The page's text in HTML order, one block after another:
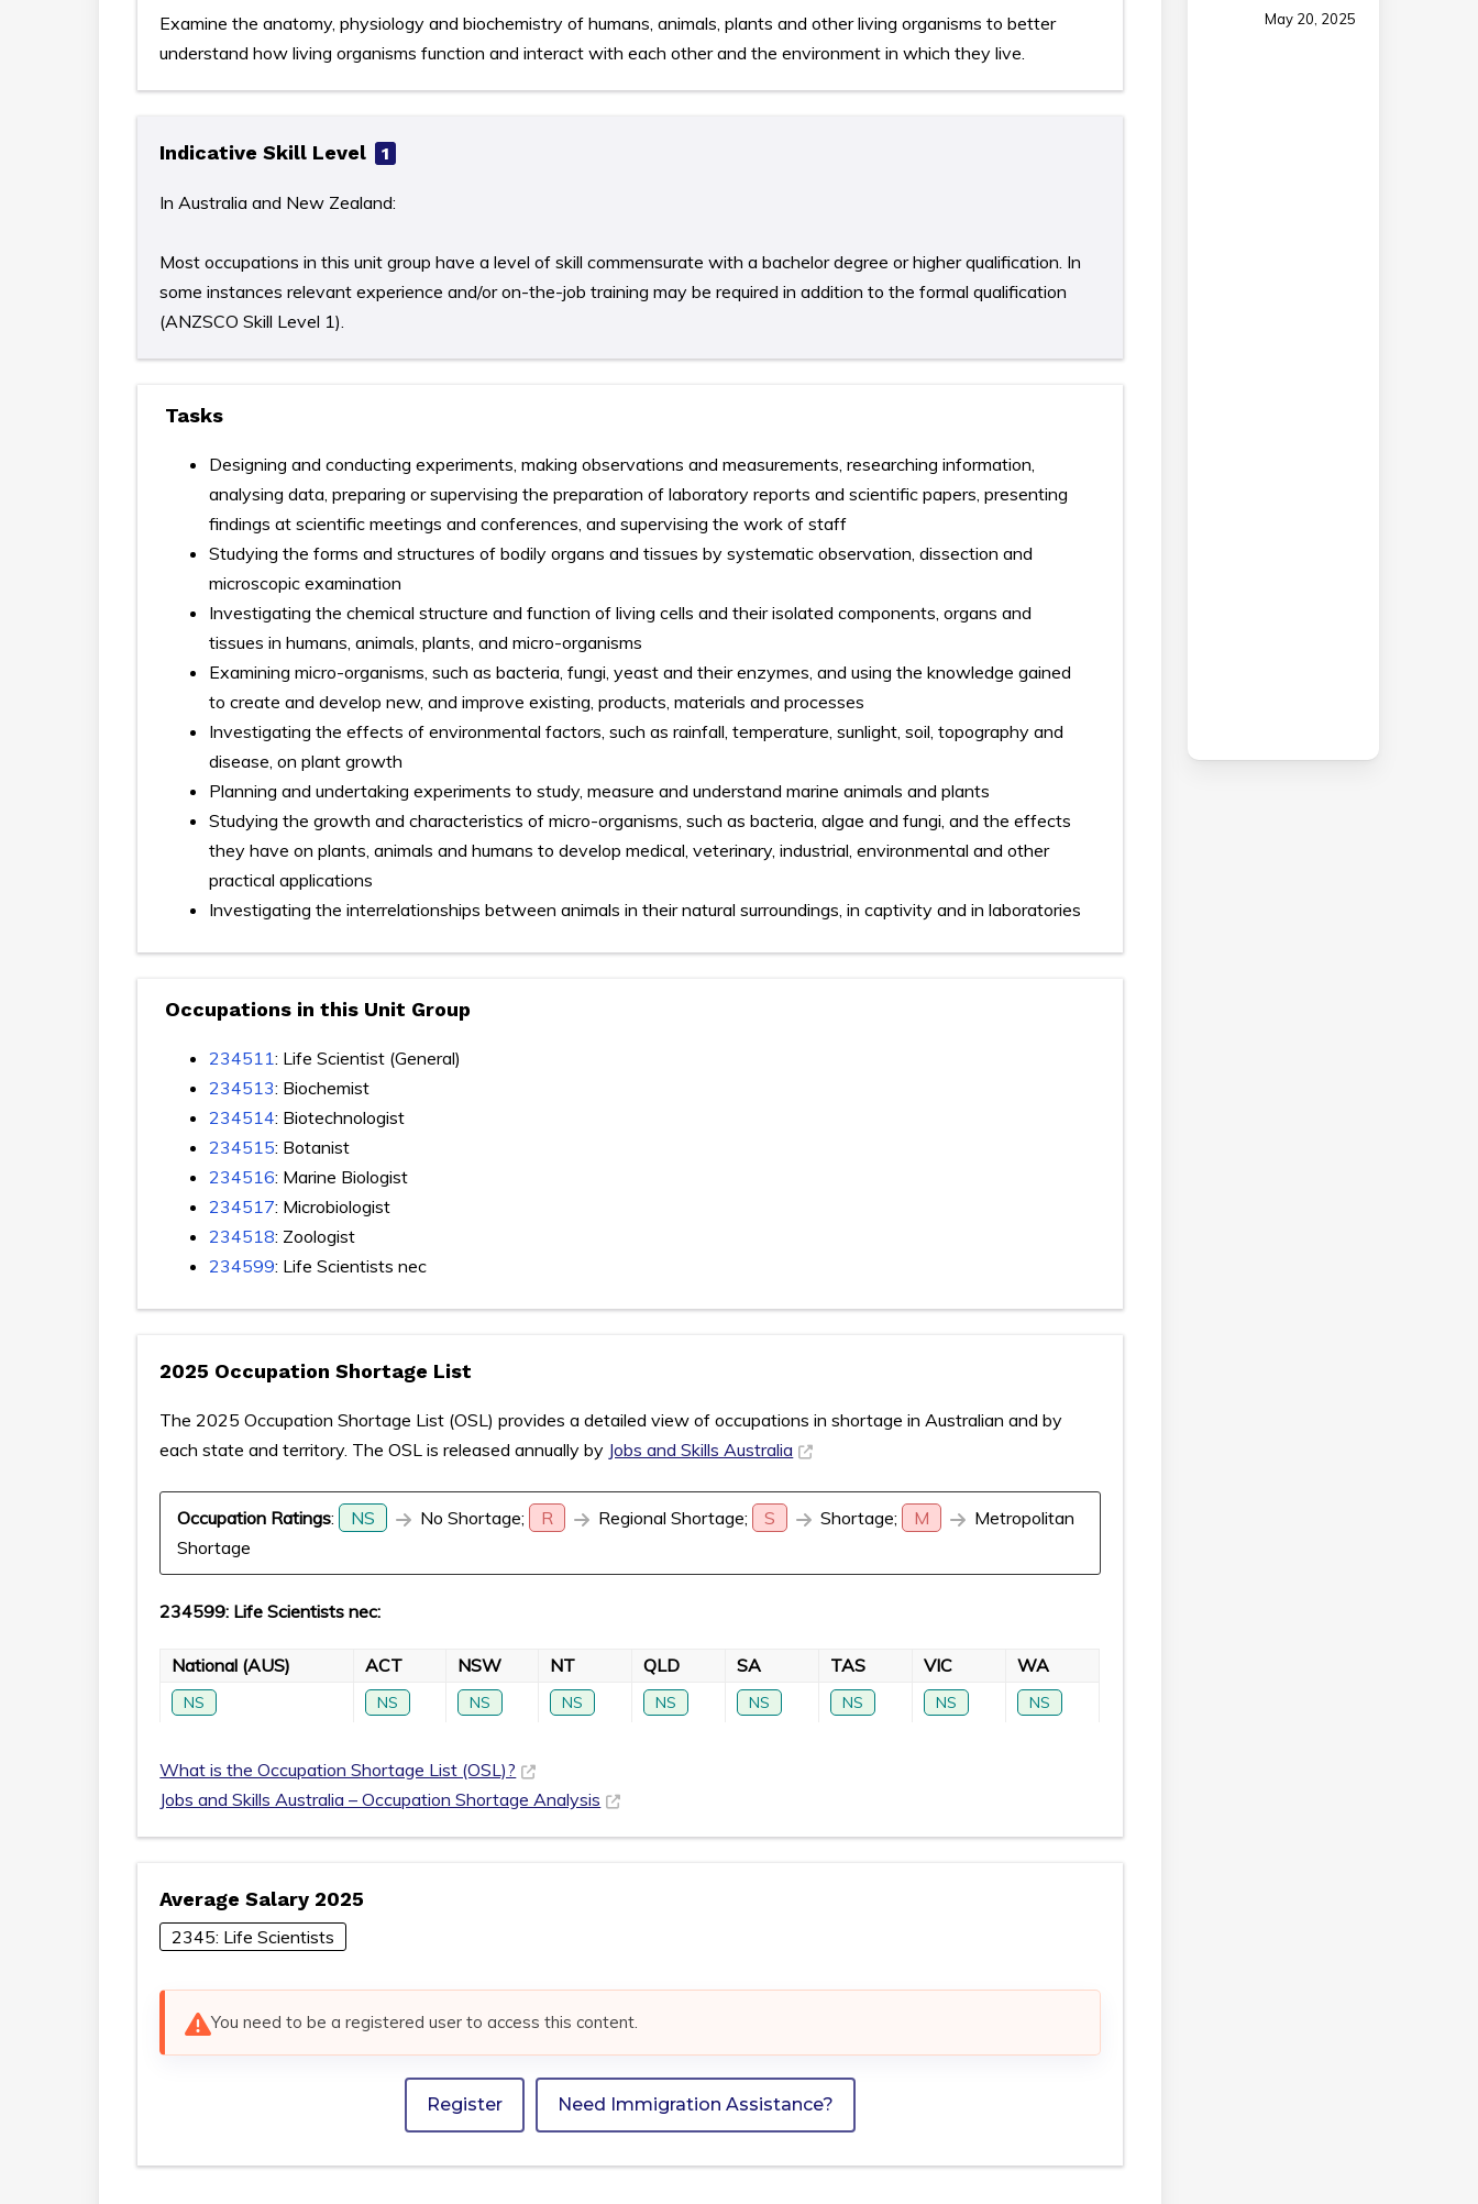
Examine the anatomy, physiology and biochemistry of humans, animals, plants and other living organisms to better
understand how living organisms function and interact with each other and the environment in which they live.
Indicative Skill Level 1
In Australia and New Zealand:
Most occupations in this unit group have a level of skill commensurate with a bachelor degree or higher qualification. In
some instances relevant experience and/or on-the-job training may be required in addition to the formal qualification
(ANZSCO Skill Level 1).
Tasks
Designing and conducting experiments, making observations and measurements, researching information,
analysing data, preparing or supervising the preparation of laboratory reports and scientific papers, presenting
findings at scientific meetings and conferences, and supervising the work of staff
Studying the forms and structures of bodily organs and tissues by systematic observation, dissection and
microscopic examination
Investigating the chemical structure and function of living cells and their isolated components, organs and
tissues in humans, animals, plants, and micro-organisms
Examining micro-organisms, such as bacteria, fungi, yeast and their enzymes, and using the knowledge gained
to create and develop new, and improve existing, products, materials and processes
Investigating the effects of environmental factors, such as rainfall, temperature, sunlight, soil, topography and
disease, on plant growth
Planning and undertaking experiments to study, measure and understand marine animals and plants
Studying the growth and characteristics of micro-organisms, such as bacteria, algae and fungi, and the effects
they have on plants, animals and humans to develop medical, veterinary, industrial, environmental and other
practical applications
Investigating the interrelationships between animals in their natural surroundings, in captivity and in laboratories
Occupations in this Unit Group
234511: Life Scientist (General)
234513: Biochemist
234514: Biotechnologist
234515: Botanist
234516: Marine Biologist
234517: Microbiologist
234518: Zoologist
234599: Life Scientists nec
2025 Occupation Shortage List
The 2025 Occupation Shortage List (OSL) provides a detailed view of occupations in shortage in Australian and by
each state and territory. The OSL is released annually by Jobs and Skills Australia
Occupation Ratings: NS No Shortage; R Regional Shortage; S Shortage; M
Metropolitan
Shortage
234599: Life Scientists nec:
National (AUS) ACT NSW NT QLD SA TAS VIC WA
NS NS NS NS NS NS NS NS NS
What is the Occupation Shortage List (OSL)?
Jobs and Skills Australia – Occupation Shortage Analysis
Average Salary 2025
2345: Life Scientists
You need to be a registered user to access this content.
Register Need Immigration Assistance?
May 20, 2025